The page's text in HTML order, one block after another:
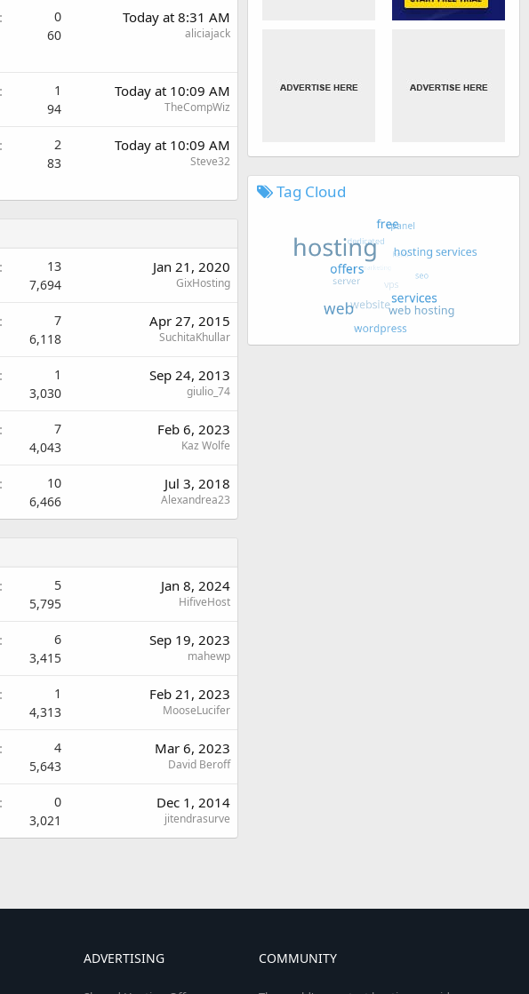
0
60
Today at 8:31 AM
aliciajack
1
94
Today at 10:09 AM
TheCompWiz
2
83
Today at 10:09 AM
Steve32
13
7,694
Jan 21, 2020
GixHosting
7
6,118
Apr 27, 2015
SuchitaKhullar
1
3,030
Sep 24, 2013
giulio_74
7
4,043
Feb 6, 2023
Kaz Wolfe
10
6,466
Jul 3, 2018
Alexandrea23
5
5,795
Jan 8, 2024
HifiveHost
6
3,415
Sep 19, 2023
mahewp
1
4,313
Feb 21, 2023
MooseLucifer
4
5,643
Mar 6, 2023
David Beroff
0
3,021
Dec 1, 2014
jitendrasurve
Tag Cloud
ADVERTISING COMMUNITY